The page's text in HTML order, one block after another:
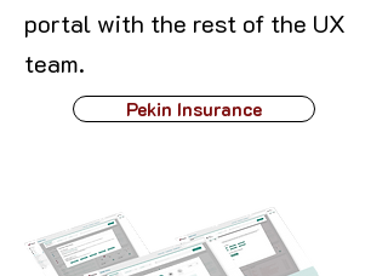
portal with the rest of the UX
team.
Pekin Insurance